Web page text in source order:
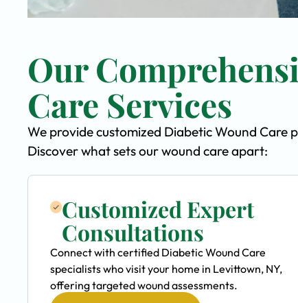
Our
Care Services
We provide customized Diabetic Wound Care
Discover what sets our wound care apart:
Customized Expert
Consultations
Connect with certified Diabetic Wound Care
specialists who visit your home in Levittown, NY,
offering targeted wound assessments.